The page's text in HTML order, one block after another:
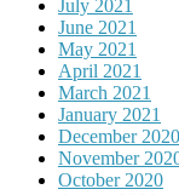
July 2021
June 2021
May 2021
April 2021
March 2021
January 2021
December 2020
November
October 2020